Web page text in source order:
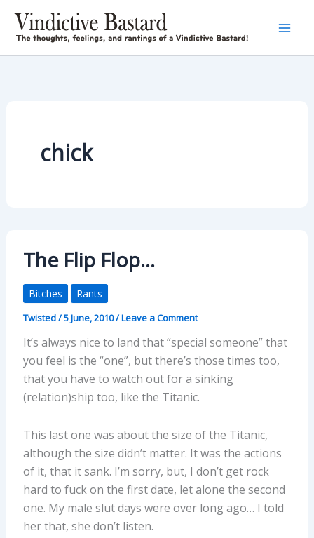
content
chick
The Flip Flop…
Bitches Rants
Twisted/5 June, 2010/Leave a Comment
It’s always nice to land that “special someone” that
you feel is the “one”, but there’s those times too,
that you have to watch out for a sinking
(relation)ship too, like the Titanic.
This last one was about the size of the Titanic,
although the size didn’t matter. It was the actions
of it, that it sank. I’m sorry, but, I don’t get rock
hard to fuck on the first date, let alone the second
one. My male slut days were over long ago… I told
her that, she don’t listen.